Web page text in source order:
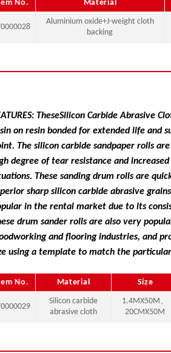
No. Material
Aluminium oxide+J-weight cloth
backing
TheseSilicon Carbide Abrasive
on resin bonded for extended life and
The silicon carbide sandpaper rolls
degree of tear resistance and
These sanding drum rolls are
sharp silicon carbide abrasive
in the rental market due to its
drum sander rolls are also very
and flooring industries, and
using a template to match the
No. Material Size
Silicon carbide
abrasive cloth
1.4MX50M、
20CMX50M